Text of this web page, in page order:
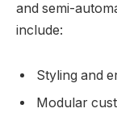
and semi-
include:
Styling and
Modular